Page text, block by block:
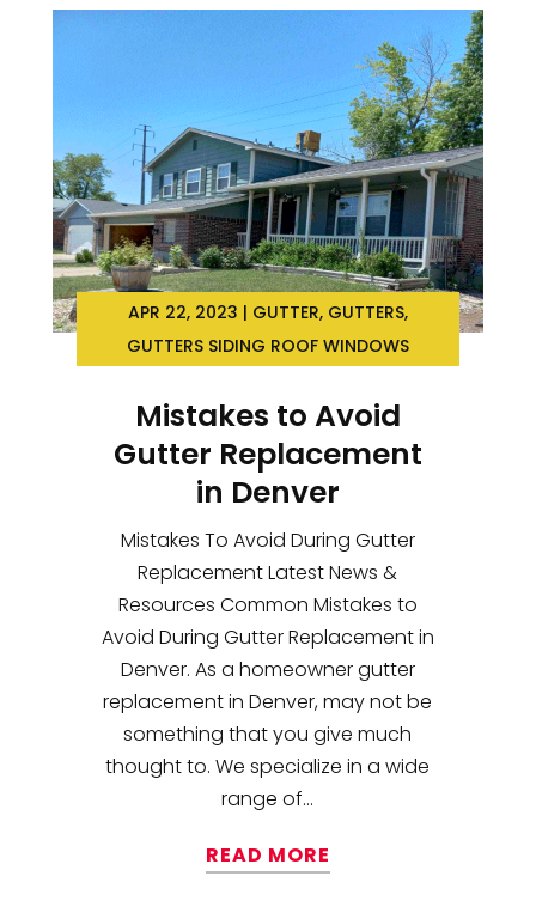
Mistakes to Avoid
Gutter Replacement
in Denver
APR 22, 2023 | GUTTER, GUTTERS,
GUTTERS SIDING ROOF WINDOWS
Mistakes To Avoid During Gutter
Replacement Latest News &
Resources Common Mistakes to
Avoid During Gutter Replacement in
Denver. As a homeowner gutter
replacement in Denver, may not be
something that you give much
thought to. We specialize in a wide
range of...
READ MORE